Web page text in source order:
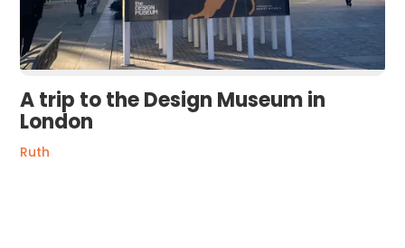
A trip to the Design Museum in
London
Ruth